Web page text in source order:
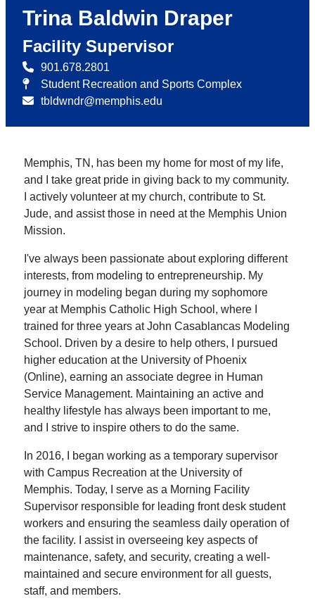
Trina Baldwin Draper
Facility Supervisor
901.678.2801
Student Recreation and Sports Complex
tbldwndr@memphis.edu
Memphis, TN, has been my home for most of my life,
and I take great pride in giving back to my community.
I actively volunteer at my church, contribute to St.
Jude, and assist those in need at the Memphis Union
Mission.
I've always been passionate about exploring different
interests, from modeling to entrepreneurship. My
journey in modeling began during my sophomore
year at Memphis Catholic High School, where I
trained for three years at John Casablancas Modeling
School. Driven by a desire to help others, I pursued
higher education at the University of Phoenix
(Online), earning an associate degree in Human
Service Management. Maintaining an active and
healthy lifestyle has always been important to me,
and I strive to inspire others to do the same.
In 2016, I began working as a temporary supervisor
with Campus Recreation at the University of
Memphis. Today, I serve as a Morning Facility
Supervisor responsible for leading front desk student
workers and ensuring the seamless daily operation of
the facility. I assist in overseeing key aspects of
maintenance, safety, and security, creating a well-
maintained and secure environment for all guests,
staff, and members.